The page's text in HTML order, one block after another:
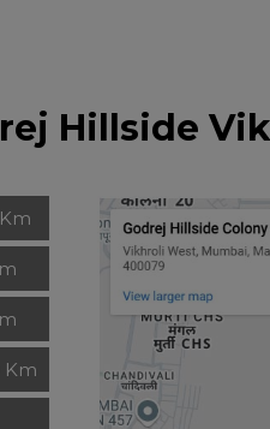
Hillside
Km